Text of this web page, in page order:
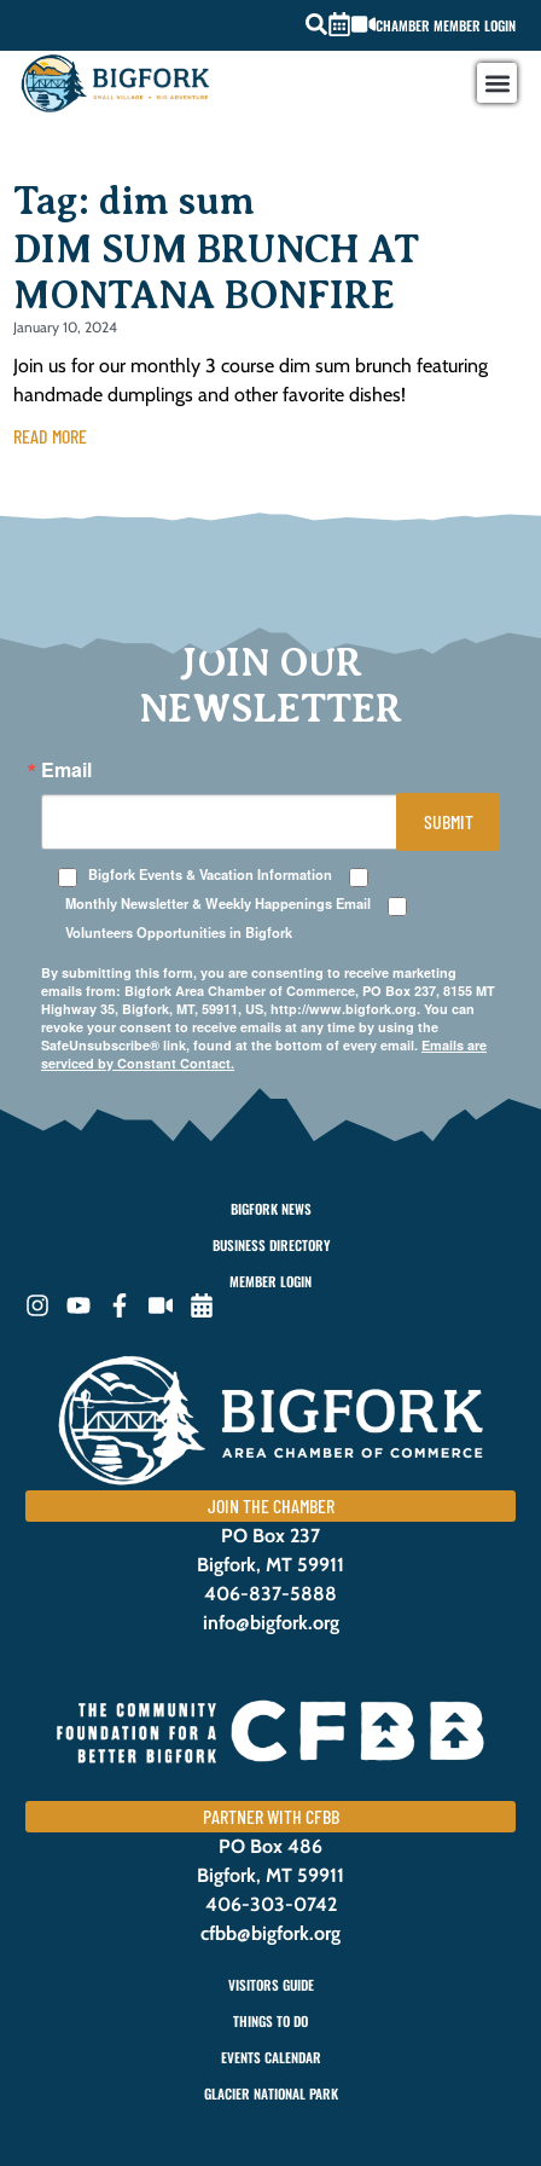
CHAMBER MEMBER LOGIN
Tag: dim sum
DIM SUM BRUNCH AT
MONTANA BONFIRE
January 10, 2024
Join us for our monthly 3 course dim sum brunch featuring
handmade dumplings and other favorite dishes!
READ MORE
JOIN OUR
NEWSLETTER
Email
Bigfork Events & Vacation Information
Monthly Newsletter & Weekly Happenings Email
Volunteers Opportunities in Bigfork
By submitting this form, you are consenting to receive marketing
emails from: Bigfork Area Chamber of Commerce, PO Box 237, 8155 MT
Highway 35, Bigfork, MT, 59911, US, http://www.bigfork.org. You can
revoke your consent to receive emails at any time by using the
SafeUnsubscribe® link, found at the bottom of every email. Emails are
serviced by Constant Contact.
SUBMIT
BIGFORK NEWS
BUSINESS DIRECTORY
MEMBER LOGIN
JOIN THE CHAMBER
PO Box 237
Bigfork, MT 59911
406-837-5888
info@bigfork.org
PARTNER WITH CFBB
PO Box 486
Bigfork, MT 59911
406-303-0742
cfbb@bigfork.org
VISITORS GUIDE
THINGS TO DO
EVENTS CALENDAR
GLACIER NATIONAL PARK